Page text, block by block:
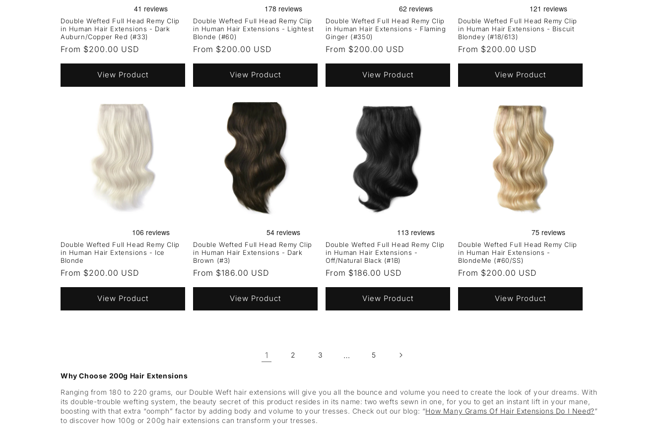
Double Wefted Full Head Remy Clip
in Human Hair Extensions - Dark
Auburn/Copper Red (#33)
Regular
From $200.00 USD
View Product
Double Wefted Full Head Remy Clip
in Human Hair Extensions - Lightest
Blonde (#60)
Regular
From $200.00 USD
View Product
Double Wefted Full Head Remy Clip
in Human Hair Extensions - Flaming
Ginger (#350)
Regular
From $200.00 USD
View Product
Double Wefted Full Head Remy Clip
in Human Hair Extensions - Biscuit
Blondey (#18/613)
Regular
From $200.00 USD
View Product
Double Wefted Full Head Remy Clip
in Human Hair Extensions - Ice
Blonde
Regular
From $200.00 USD
View Product
Double Wefted Full Head Remy Clip
in Human Hair Extensions - Dark
Brown (#3)
Regular
From $186.00 USD
View Product
Double Wefted Full Head Remy Clip
in Human Hair Extensions -
Off/Natural Black (#1B)
Regular
From $186.00 USD
View Product
Double Wefted Full Head Remy Clip
in Human Hair Extensions -
BlondeMe (#60/SS)
Regular
From $200.00 USD
View Product
1 2 3 … 5
Why Choose 200g Hair Extensions
Ranging from 180 to 220 grams, our Double Weft hair extensions will give you all the bounce and volume you need to create the look of your dreams. With
its double-trouble wefting system, the beauty secret of this product resides in its name: two wefts sewn in one, for you to get an instant lift in your mane,
boosting with that extra “oomph” factor by adding body and volume to your tresses. Check out our blog: “How Many Grams Of Hair Extensions Do I Need?”
to discover how 100g or 200g hair extensions can transform your tresses.